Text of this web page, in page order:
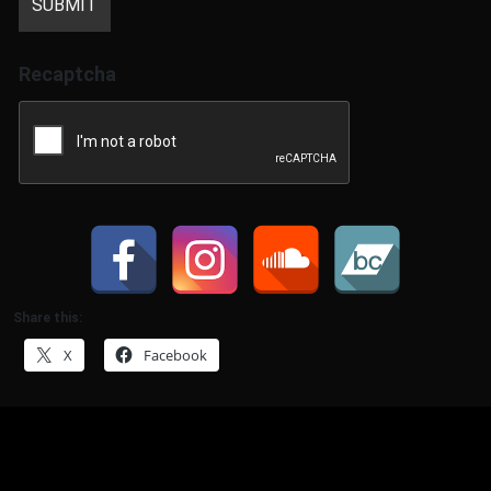
Recaptcha
Share this:
X Facebook